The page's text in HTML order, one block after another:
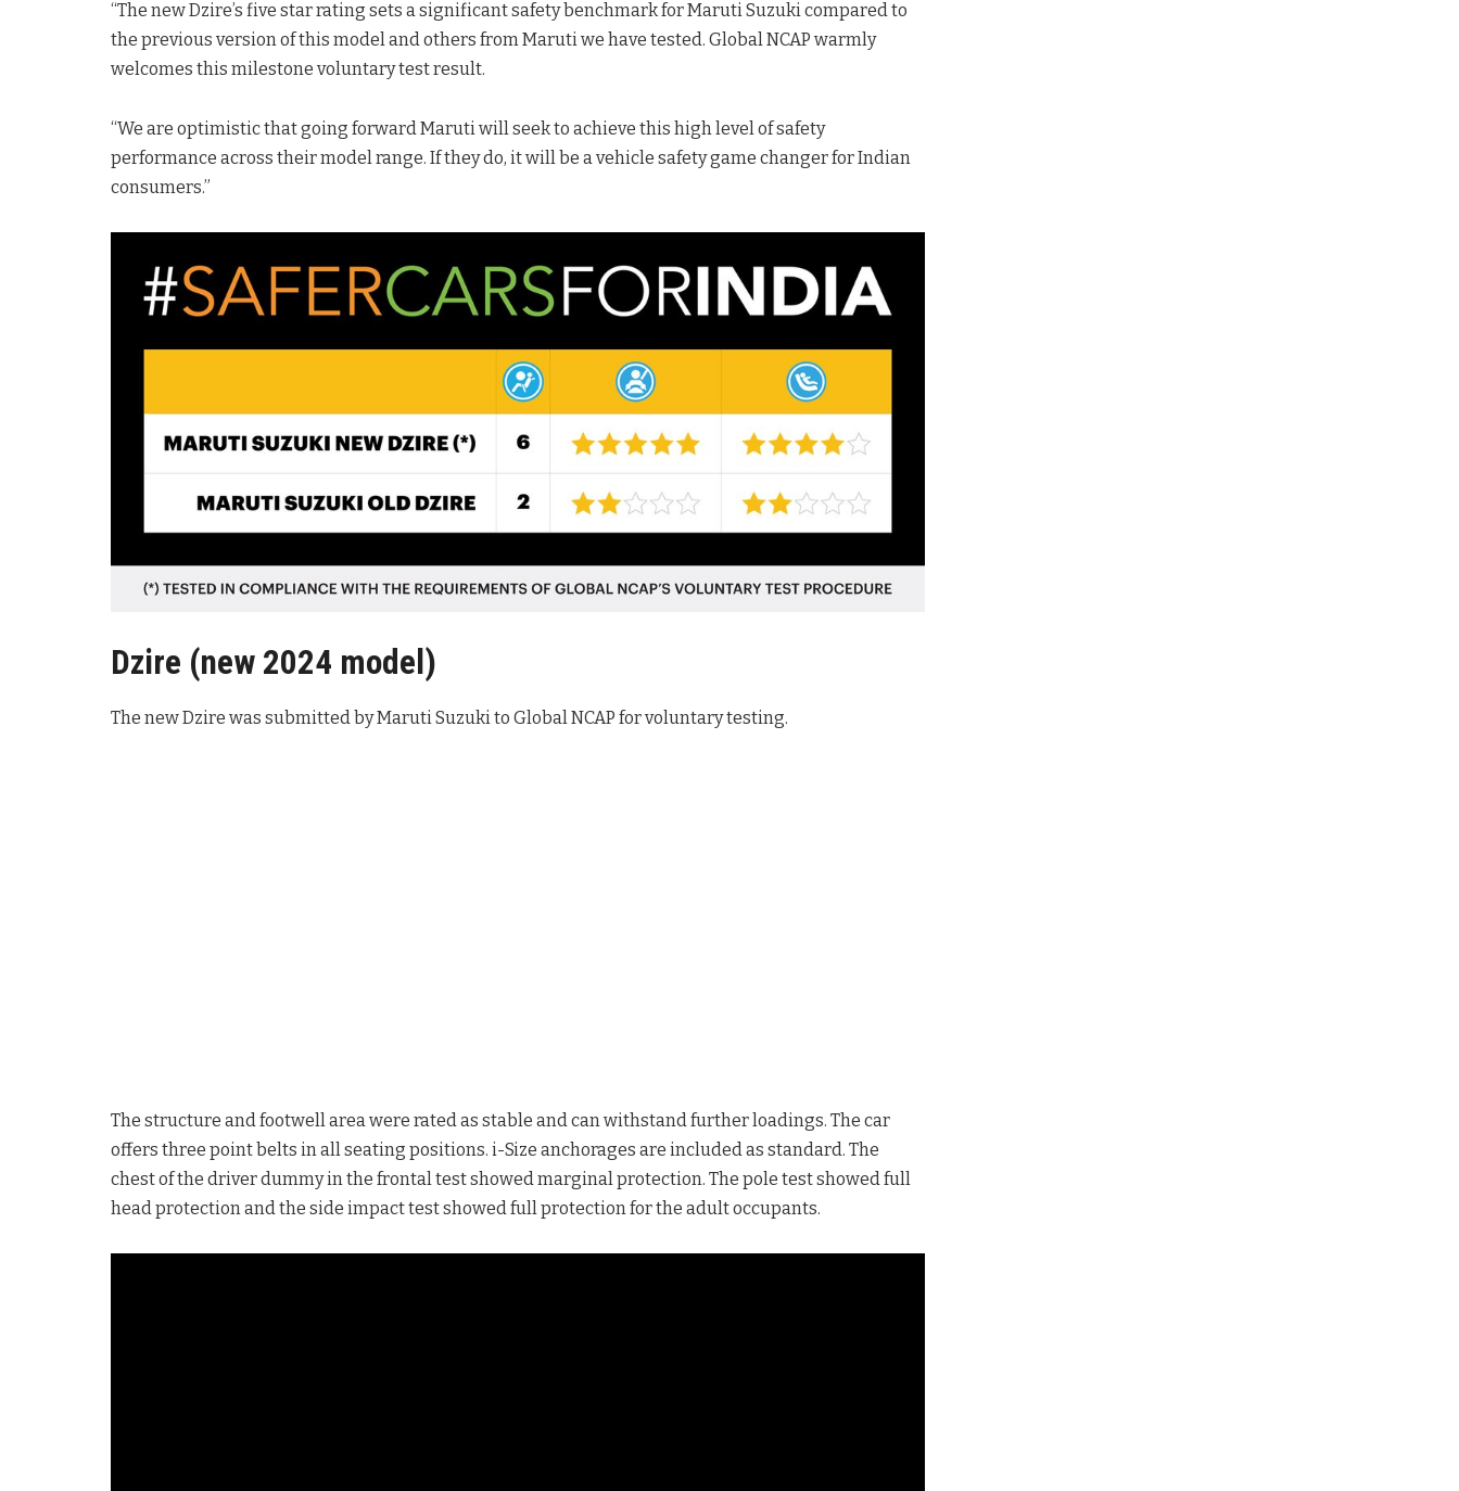
“The new Dzire’s five star rating sets a significant safety benchmark for Maruti Suzuki compared to
the previous version of this model and others from Maruti we have tested. Global NCAP warmly
welcomes this milestone voluntary test result.
“We are optimistic that going forward Maruti will seek to achieve this high level of safety
performance across their model range. If they do, it will be a vehicle safety game changer for Indian
consumers.”
Dzire (new 2024 model )
The new Dzire was submitted by Maruti Suzuki to Global NCAP for voluntary testing.
The structure and footwell area were rated as stable and can withstand further loadings. The car
offers three point belts in all seating positions. i-Size anchorages are included as standard. The
chest of the driver dummy in the frontal test showed marginal protection. The pole test showed full
head protection and the side impact test showed full protection for the adult occupants.